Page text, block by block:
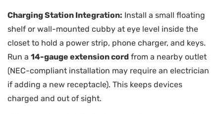
Charging Station Integration: Install a small floating
shelf or wall-mounted cubby at eye level inside the
closet to hold a power strip, phone charger, and keys.
Run a 14-gauge extension cord from a nearby outlet
(NEC-compliant installation may require an electrician
if adding a new receptacle). This keeps devices
charged and out of sight.